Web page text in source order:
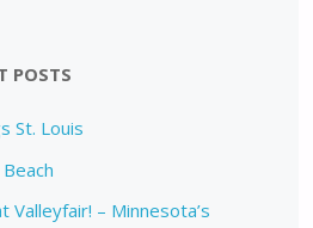
POSTS
St. Louis
Valleyfair! – Minnesota’s